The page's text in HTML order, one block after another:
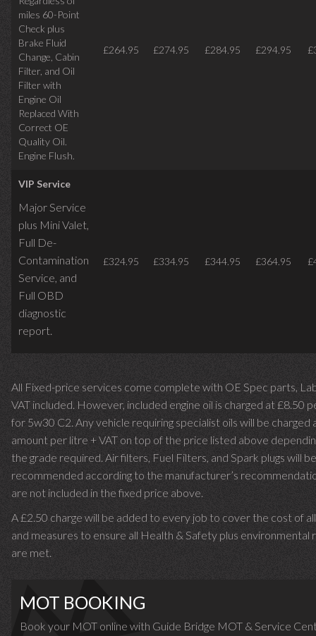
miles 60-Point
Check plus
Brake Fluid
Change, Cabin
Filter, and Oil
Filter with
Engine Oil
Replaced With
Correct OE
Quality Oil.
Engine Flush.
£264.95 £274.95 £284.95 £294.95
VIP Service
Major Service
plus Mini Valet,
Full De-
Contamination
Service, and
Full OBD
diagnostic
report.
£324.95 £334.95 £344.95 £364.95
All Fixed-price services come complete with OE Spec parts,
VAT included. However, included engine oil is charged at £8.50
for 5w30 C2. Any vehicle requiring specialist oils will be charged
amount per litre + VAT on top of the price listed above
the grade required. Air filters, Fuel Filters, and Spark plugs will be
recommended according to the manufacturer’s
are not included in the fixed price above.
A £2.50 charge will be added to every job to cover the cost of
and measures to ensure all Health & Safety plus environmental
are met.
MOT BOOKING
Book your MOT online with Guide Bridge MOT & Service